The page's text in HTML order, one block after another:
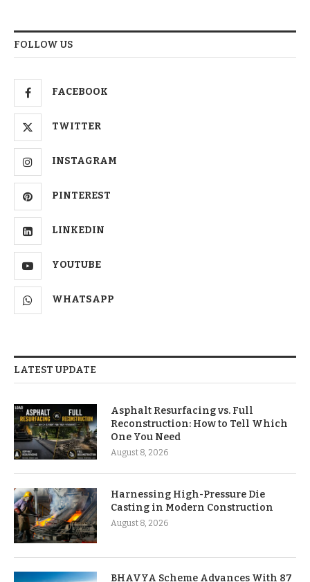
FOLLOW US
FACEBOOK
TWITTER
INSTAGRAM
PINTEREST
LINKEDIN
YOUTUBE
WHATSAPP
LATEST UPDATE
Asphalt Resurfacing vs. Full
Reconstruction: How to Tell Which
One You Need
August 8, 2026
Harnessing High-Pressure Die
Casting in Modern Construction
August 8, 2026
BHAVYA Scheme Advances With 87